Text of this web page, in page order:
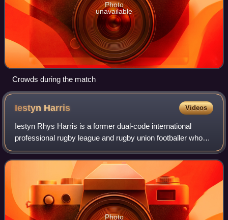
Photo
unavailable
Crowds during the match
Iestyn Harris Videos
Iestyn Rhys Harris is a former dual-code international
professional rugby league and rugby union footballer who
played in the 1990s and 2000s, and coach in rugby league
in the 2000s and 2010s. He play
Photo